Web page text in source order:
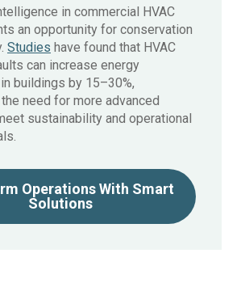
in commercial HVAC
an opportunity for conservation
Studies have found that HVAC
can increase energy
buildings by 15–30%,
need for more advanced
sustainability and operational
Operations With Smart
Solutions